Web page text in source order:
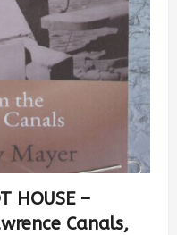
HOUSE –
Canals,